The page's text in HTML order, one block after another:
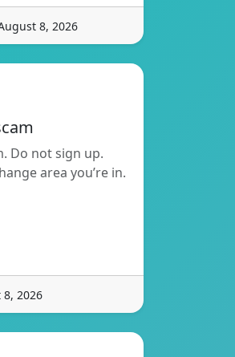
8, 2026
Do not sign up.
area you’re in.
2026